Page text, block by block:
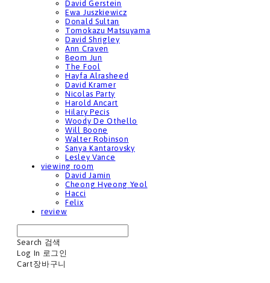
David Gerstein
Ewa Juszkiewicz
Donald Sultan
Tomokazu Matsuyama
David Shrigley
Ann Craven
Beom Jun
The Fool
Hayfa Alrasheed
David Kramer
Nicolas Party
Harold Ancart
Hilary Pecis
Woody De Othello
Will Boone
Walter Robinson
Sanya Kantarovsky
Lesley Vance
viewing room
David Jamin
Cheong Hyeong Yeol
Hacci
Felix
review
Search 검색
Log In 로그인
Cart장바구니